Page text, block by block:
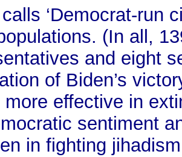
‘Democrat-run
(In all,
and eight
of Biden’s
more effective in
sentiment
in fighting